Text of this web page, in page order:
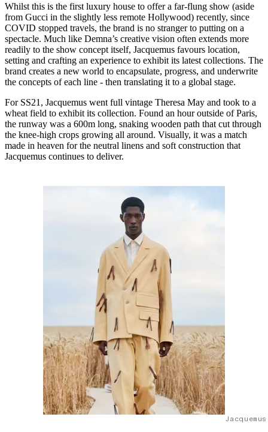
Whilst this is the first luxury house to offer a far-flung show (aside
from Gucci in the slightly less remote Hollywood) recently, since
COVID stopped travels, the brand is no stranger to putting on a
spectacle. Much like Demna’s creative vision often extends more
readily to the show concept itself, Jacquemus favours location,
setting and crafting an experience to exhibit its latest collections. The
brand creates a new world to encapsulate, progress, and underwrite
the concepts of each line - then translating it to a global stage.
For SS21, Jacquemus went full vintage Theresa May and took to a
wheat field to exhibit its collection. Found an hour outside of Paris,
the runway was a 600m long, snaking wooden path that cut through
the knee-high crops growing all around. Visually, it was a match
made in heaven for the neutral linens and soft construction that
Jacquemus continues to deliver.